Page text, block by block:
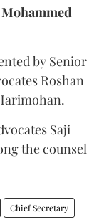
Mohammed
by Senior
Roshan
Saji
the counsel
Chief Secretary